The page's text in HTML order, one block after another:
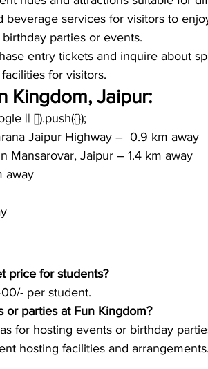
beverage services for visitors to
parties or events.
entry tickets and inquire about
for visitors.
Kingdom, Jaipur:
|| []).push({});
Jaipur Highway –  0.9 km away
Mansarovar, Jaipur – 1.4 km away
away
price for students?
per student.
parties at Fun Kingdom?
for hosting events or birthday
hosting facilities and arrangements.